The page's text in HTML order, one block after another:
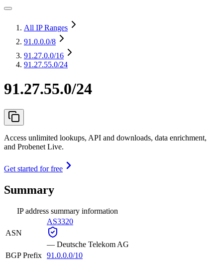
All IP Ranges
91.0.0.0/8
91.27.0.0/16
91.27.55.0/24
91.27.55.0/24
Access unlimited lookups, API and downloads, data enrichment,
and Probenet Live.
Get started for free
Summary
IP address summary information
ASN
AS3320
— Deutsche Telekom AG
BGP Prefix 91.0.0.0/10